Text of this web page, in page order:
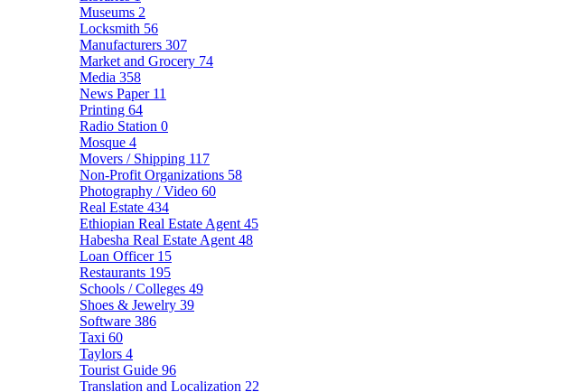
Museums 2
Locksmith 56
Manufacturers 307
Market and Grocery 74
Media 358
News Paper 11
Printing 64
Radio Station 0
Mosque 4
Movers / Shipping 117
Non-Profit Organizations 58
Photography / Video 60
Real Estate 434
Ethiopian Real Estate Agent 45
Habesha Real Estate Agent 48
Loan Officer 15
Restaurants 195
Schools / Colleges 49
Shoes & Jewelry 39
Software 386
Taxi 60
Taylors 4
Tourist Guide 96
Translation and Localization 22